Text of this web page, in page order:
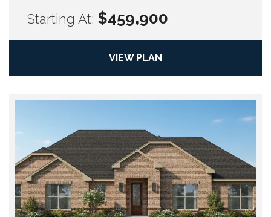
Starting At: $459,900
VIEW PLAN